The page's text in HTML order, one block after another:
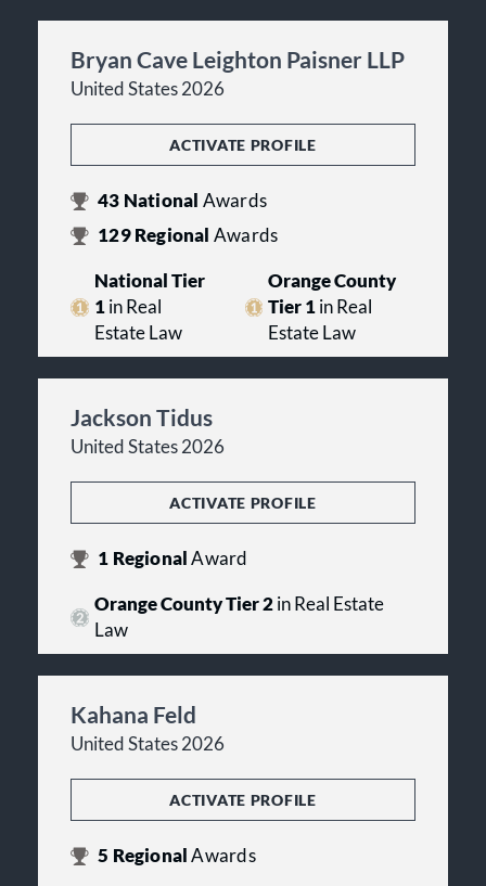
Bryan Cave Leighton Paisner LLP
United States 2026
ACTIVATE PROFILE
43 National Awards
129Regional Awards
National Tier
1in Real
Estate Law
Orange County
Tier 1 in Real
Estate Law
Jackson Tidus
United States 2026
ACTIVATE PROFILE
1 RegionalAward
Orange County Tier 2in Real Estate
Law
Kahana Feld
United States 2026
ACTIVATE PROFILE
5 RegionalAwards